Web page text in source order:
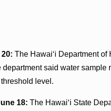
The Hawai‘i Department
said water
level.
18:The Hawai‘i State